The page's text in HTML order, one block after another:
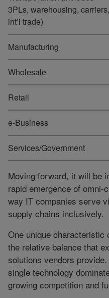
3PLs, warehousing, carriers,
int’l trade)
Manufacturing
Wholesale
Retail
e-Business
Services/Government
Moving forward, it will be
rapid emergence of
way IT companies serve
supply chains inclusively.
One unique
the relative balance that
solutions vendors
single technology
growing competition and